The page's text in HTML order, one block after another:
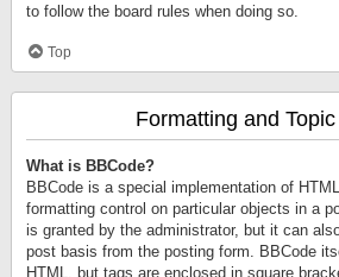
to follow the board rules when doing so.
Top
Formatting and
What is BBCode?
BBCode is a special implementation of
formatting control on particular objects in a
is granted by the administrator, but it can
post basis from the posting form. BBCode
HTML, but tags are enclosed in square